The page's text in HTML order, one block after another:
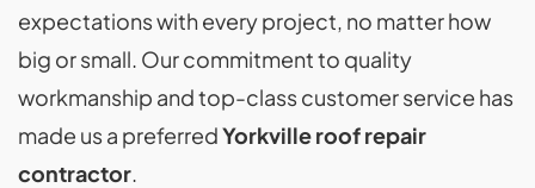
expectations with every project, no matter how
big or small. Our commitment to quality
workmanship and top-class customer service has
made us a preferredYorkville roof repair
contractor.